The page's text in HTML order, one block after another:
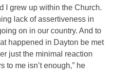
I grew up within the Church.
lack of assertiveness in
on in our country. And to
happened in Dayton be met
just the minimal reaction
to me isn’t enough,” he